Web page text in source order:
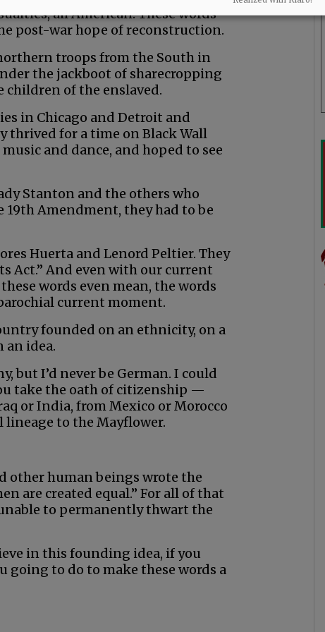
all American. These words
post-war hope of reconstruction.
troops from the South in
the jackboot of sharecropping
children of the enslaved.
in Chicago and Detroit and
thrived for a time on Black Wall
and dance, and hoped to see
Stanton and the others who
Amendment, they had to be
Huerta and Lenord Peltier. They
Act.” And even with our current
words even mean, the words
current moment.
founded on an ethnicity, on a
an idea.
but I’d never be German. I could
take the oath of citizenship —
or India, from Mexico or Morocco
lineage to the Mayflower.
other human beings wrote the
are created equal.” For all of that
to permanently thwart the
in this founding idea, if you
going to do to make these words a